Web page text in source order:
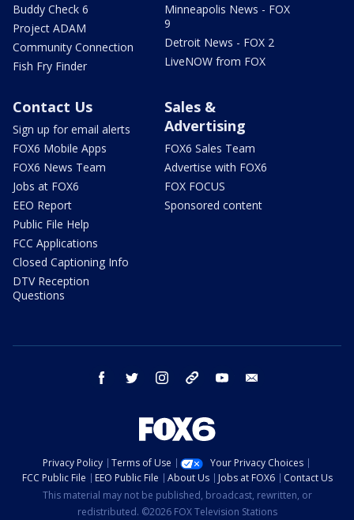
Buddy Check 6
Project ADAM
Community Connection
Fish Fry Finder
Minneapolis News - FOX
9
Detroit News - FOX 2
LiveNOW from FOX
Contact Us
Sign up for email alerts
FOX6 Mobile Apps
FOX6 News Team
Jobs at FOX6
EEO Report
Public File Help
FCC Applications
Closed Captioning Info
DTV Reception
Questions
Sales &
Advertising
FOX6 Sales Team
Advertise with FOX6
FOX FOCUS
Sponsored content
facebook twitter instagram threads youtube
Privacy Policy Terms of Use
Your Privacy Choices
FCC Public File
EEO Public File About Us Jobs at FOX6
Contact Us
This material may not be published, broadcast, rewritten, or
redistributed. ©2026 FOX Television Stations